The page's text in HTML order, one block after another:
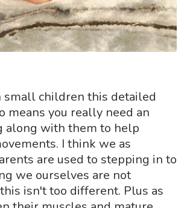
small children this detailed
means you really need an
along with them to help
I think we as
are used to stepping in to
we ourselves are not
isn't too different. Plus as